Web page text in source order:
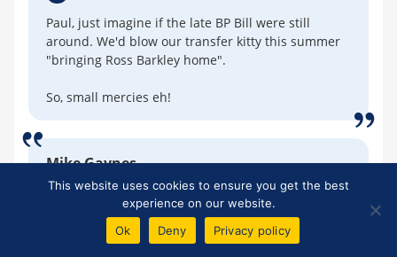
Paul, just imagine if the late BP Bill were still
around. We'd blow our transfer kitty this summer
"bringing Ross Barkley home".
So, small mercies eh!
Mike Gaynes
64 Posted 26/04/2025 at 21:30:07
1-0 Barca. Pedri with a rocket.
This website uses cookies to ensure you get the best
experience on our website.
Ok
Deny Privacy policy